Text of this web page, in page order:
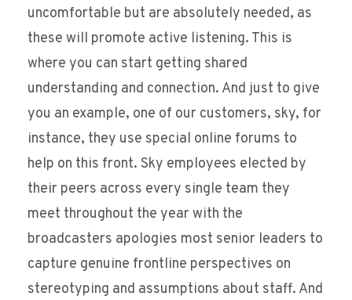
uncomfortable but are absolutely needed, as
these will promote active listening. This is
where you can start getting shared
understanding and connection. And just to give
you an example, one of our customers, sky, for
instance, they use special online forums to
help on this front. Sky employees elected by
their peers across every single team they
meet throughout the year with the
broadcasters apologies most senior leaders to
capture genuine frontline perspectives on
stereotyping and assumptions about staff. And